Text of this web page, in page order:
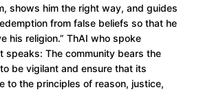
shows him the right way, and guides
from false beliefs so that he
his religion.” ThAI who spoke
speaks: The community bears the
be vigilant and ensure that its
to the principles of reason, justice,